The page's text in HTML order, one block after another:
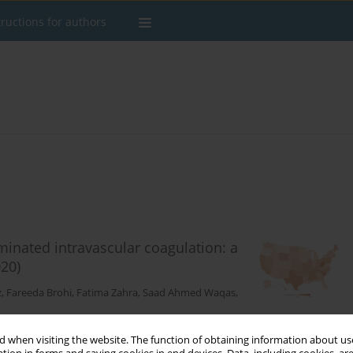
when visiting the website. The function of obtaining information about
for authors
intravascular coagulation: a
, Fareeda Brohi, Fatima Zahra, Saad Ahmed Waqas,